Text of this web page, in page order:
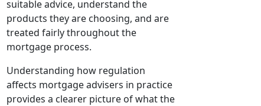
suitable advice, understand the
products they are choosing, and are
treated fairly throughout the
mortgage process.
Understanding how regulation
affects mortgage advisers in practice
provides a clearer picture of what the